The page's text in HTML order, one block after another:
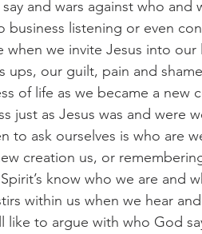
and wars against who and
business listening or even
when we invite Jesus into
ups, our guilt, pain and
of life as we became a new
just as Jesus was and were
to ask ourselves is who are
creation us, or
know who we are and
within us when we hear
like to argue with who God